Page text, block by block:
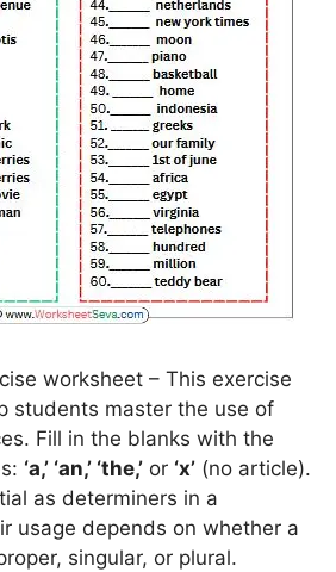
worksheet – This exercise
students master the use of
Fill in the blanks with the
‘a,’ ‘an,’ ‘the,’ or ‘x’ (no article).
as determiners in a
usage depends on whether a
singular, or plural.